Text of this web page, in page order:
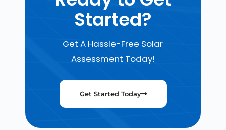
Started?
Get A Hassle-Free Solar
Assessment Today!
Get Started Today